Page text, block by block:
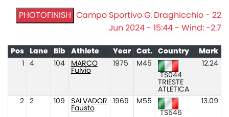
PHOTOFINISH
Campo Sportivo G. Draghicchio - 22
Jun 2024 - 15:44 - Wind: -2.7
Pos Lane Bib Athlete Year Cat. Country
Mark
4 104
MARCO
Fulvio
1975
M45
TS044
TRIESTE
ATLETICA
12.24
2 2 109
SALVADOR
Fausto
1969
M55
TS546
13.09